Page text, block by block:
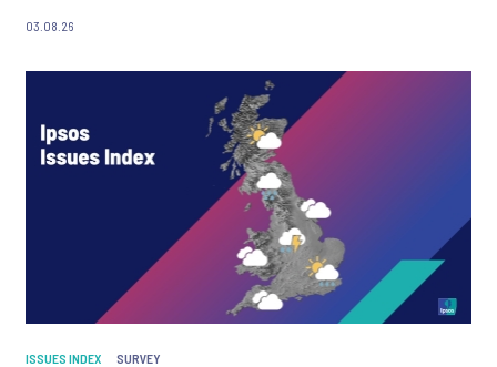
03.08.26
ISSUES INDEX SURVEY